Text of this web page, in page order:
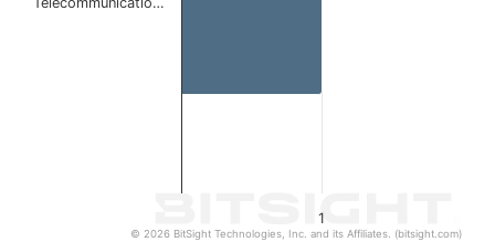
1
© 2026 BitSight Technologies, Inc. and its Affiliates. (bitsight.com)